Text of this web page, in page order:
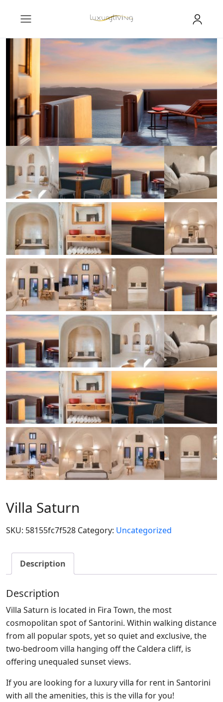
Villa Saturn
SKU: 58155fc7f528 Category: Uncategorized
Description
Description
Villa Saturn is located in Fira Town, the most
cosmopolitan spot of Santorini. Within walking distance
from all popular spots, yet so quiet and exclusive, the
two-bedroom villa hanging off the Caldera cliff, is
offering unequaled sunset views.
If you are looking for a luxury villa for rent in Santorini
with all the amenities, this is the villa for you!